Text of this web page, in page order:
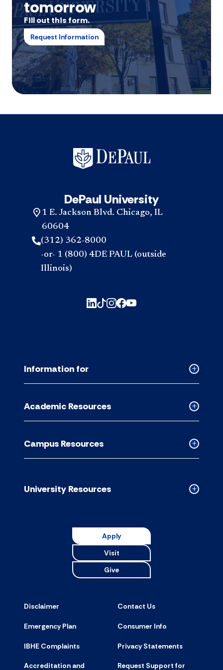
tomorrow
Fill out this form.
Request Information
DePaul University
1 E. Jackson Blvd. Chicago, IL
60604
(312) 362-8000
-or- 1 (800) 4DE PAUL (outside
Illinois)
Collapsed
accordion
Information for
Collapsed
Academic
accordion
Academic Resources
Collapsed
Campus
accordion
Campus Resources
Collapsed
University Resources
Apply
Visit
Give
Disclaimer Contact Us
Emergency Plan Consumer Info
IBHE Complaints Privacy Statements
Accreditation and
Request Support for